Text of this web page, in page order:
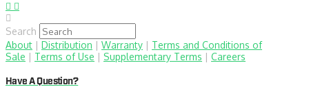
Search
About | Distribution | Warranty | Terms and Conditions of
Sale | Terms of Use | Supplementary Terms | Careers
Have A Question?